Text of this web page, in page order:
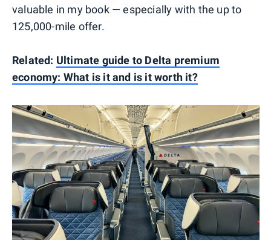
valuable in my book — especially with the up to
125,000-mile offer.
Related: Ultimate guide to Delta premium
economy: What is it and is it worth it?